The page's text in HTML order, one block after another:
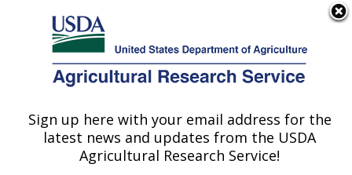
Here's how you know
Agricultural Research Service
U.S. DEPARTMENT OF AGRICULTURE
Crop Protection and Management
Research: Tifton, GA
Sign up here with your email address for the
latest news and updates from the USDA
Agricultural Research Service!